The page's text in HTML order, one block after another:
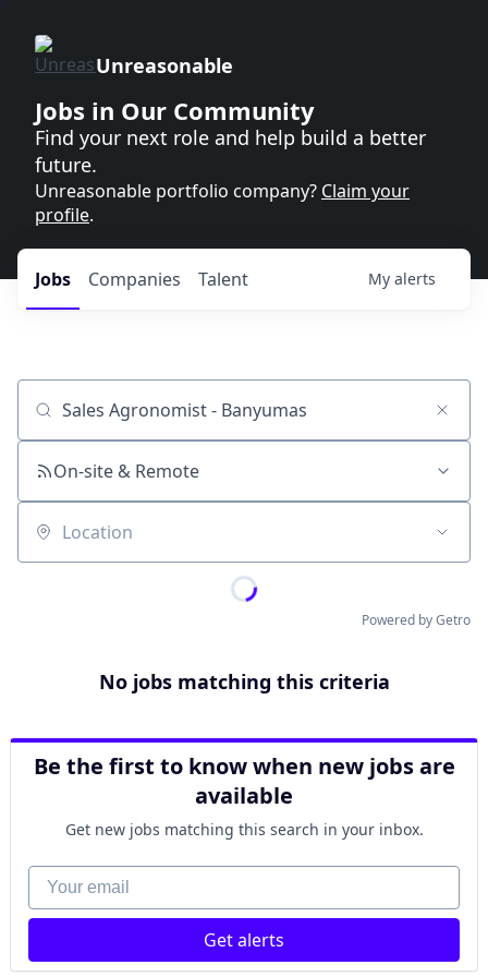
Unreasonable
Jobs in Our Community
Find your next role and help build a better
future.
Unreasonable portfolio company? Claim your
profile.
Jobs Companies Talent My alerts
Job title, company or keyword
On-site & Remote
Location
Powered by Getro
No jobs matching this criteria
Be the first to know when new jobs are
available
Get new jobs matching this search in your inbox.
Your email
Get alerts